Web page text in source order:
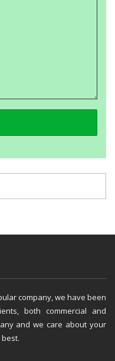
company, we have been
both commercial and
and we care about your